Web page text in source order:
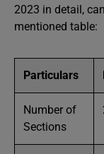
2023 in detail,
mentioned table:
Particulars
Number of
Sections